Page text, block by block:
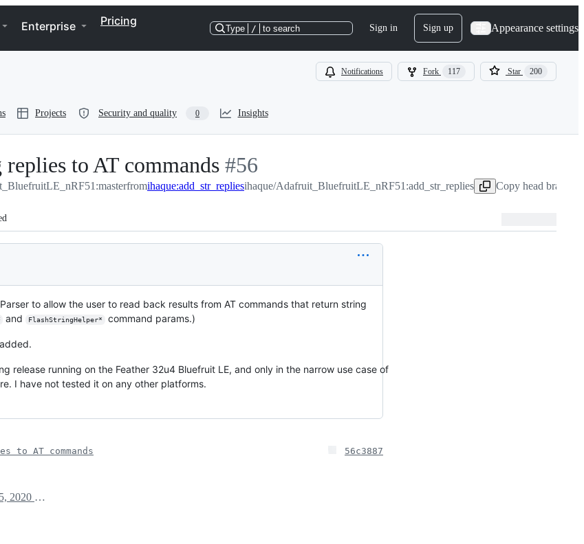
Enterprise Pricing
Type / to search Sign in Sign up Appearance settings
Notifications Fork 117 Star 200
Projects Security and quality 0 Insights
to AT commands -
#56
#56
fromihaque:add_str_repliesihaque/Adafruit_BluefruitLE_nRF51:add_str_replies Copy head branch
to allow the user to read back results from AT commands that return string
and FlashStringHelper* command params.)
release running on the Feather 32u4 Bluefruit LE, and only in the narrow use case of
I have not tested it on any other platforms.
AT commands 56c3887
October 5, 2020 15:47